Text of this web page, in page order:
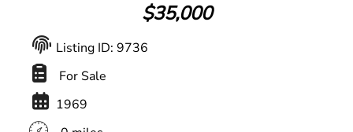
$35,000
Listing ID: 9736
For Sale
1969